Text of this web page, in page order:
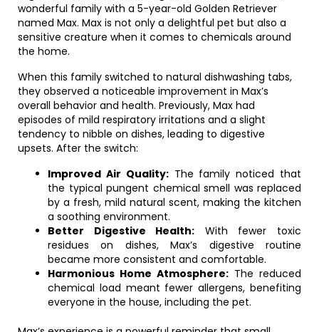
wonderful family with a 5-year-old Golden Retriever
named Max. Max is not only a delightful pet but also a
sensitive creature when it comes to chemicals around
the home.
When this family switched to natural dishwashing tabs,
they observed a noticeable improvement in Max’s
overall behavior and health. Previously, Max had
episodes of mild respiratory irritations and a slight
tendency to nibble on dishes, leading to digestive
upsets. After the switch:
Improved Air Quality:The family noticed that
the typical pungent chemical smell was replaced
by a fresh, mild natural scent, making the kitchen
a soothing environment.
Better Digestive Health: With fewer toxic
residues on dishes, Max’s digestive routine
became more consistent and comfortable.
Harmonious Home Atmosphere: The reduced
chemical load meant fewer allergens, benefiting
everyone in the house, including the pet.